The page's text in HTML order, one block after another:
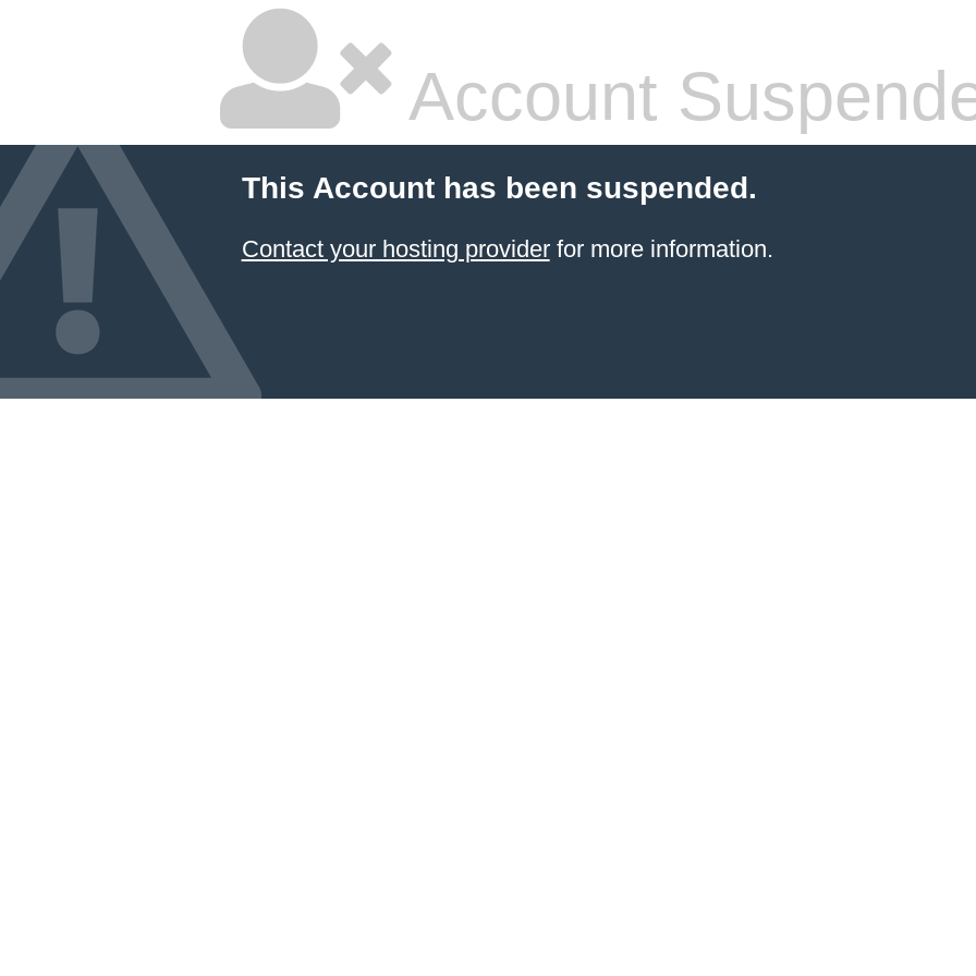
Account
This Account has been suspended.
Contact your hosting providerfor more information.